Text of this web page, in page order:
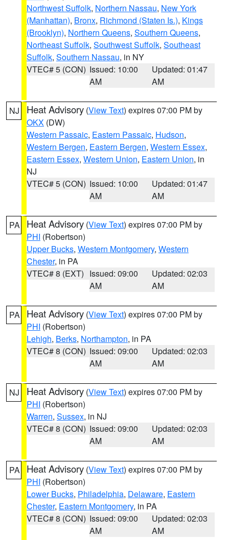
Northwest Suffolk, Northern Nassau, New York
(Manhattan), Bronx, Richmond (Staten Is.), Kings
(Brooklyn), Northern Queens, Southern Queens,
Northeast Suffolk, Southwest Suffolk, Southeast
Suffolk, Southern Nassau, in NY
VTEC# 5 (CON) Issued: 10:00
AM
Updated: 01:47
AM
NJ Heat Advisory (View Text) expires 07:00 PM by
OKX (DW)
Western Passaic, Eastern Passaic, Hudson,
Western Bergen, Eastern Bergen, Western Essex,
Eastern Essex, Western Union, Eastern Union, in
NJ
VTEC# 5 (CON) Issued: 10:00
AM
Updated: 01:47
AM
PA Heat Advisory (View Text) expires 07:00 PM by
PHI (Robertson)
Upper Bucks, Western Montgomery, Western
Chester, in PA
VTEC# 8 (EXT) Issued: 09:00
AM
Updated: 02:03
AM
PA Heat Advisory (View Text) expires 07:00 PM by
PHI (Robertson)
Lehigh, Berks, Northampton, in PA
VTEC# 8 (CON) Issued: 09:00
AM
Updated: 02:03
AM
NJ Heat Advisory (View Text) expires 07:00 PM by
PHI (Robertson)
Warren, Sussex, in NJ
VTEC# 8 (CON) Issued: 09:00
AM
Updated: 02:03
AM
PA Heat Advisory (View Text) expires 07:00 PM by
PHI (Robertson)
Lower Bucks, Philadelphia, Delaware, Eastern
Chester, Eastern Montgomery, in PA
VTEC# 8 (CON) Issued: 09:00
AM
Updated: 02:03
AM